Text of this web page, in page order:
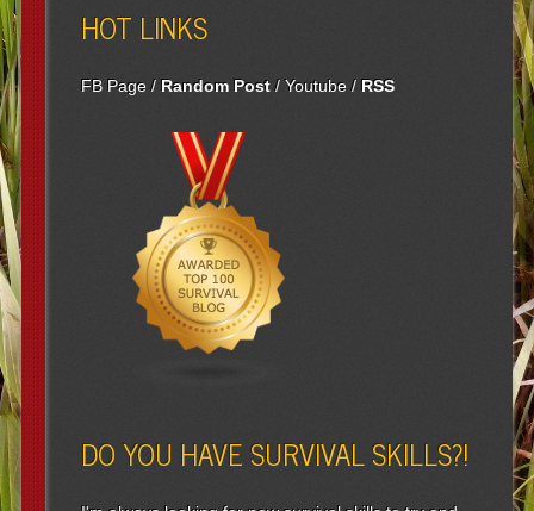
HOT LINKS
FB Page/ Random Post/Youtube/ RSS
DO YOU HAVE SURVIVAL SKILLS?!